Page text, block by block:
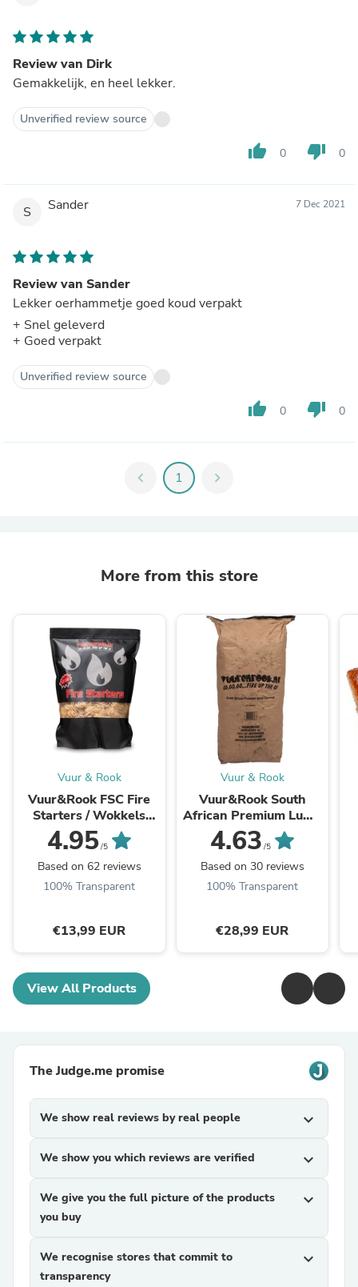
Review van Dirk
Gemakkelijk, en heel lekker.
Unverified review source
thumb_up 0 thumb_down 0
S Sander 7 Dec 2021
Review van Sander
Lekker oerhammetje goed koud verpakt
+ Snel geleverd
+ Goed verpakt
Unverified review source
thumb_up 0 thumb_down 0
chevron_left 1 chevron_right
More from this store
Vuur & Rook
Vuur&Rook FSC Fire
Starters / Wokkels
Circa 90 stuks / 1,2 kg
4.95/5
Based on 62 reviews
100% Transparent
€13,99 EUR
Vuur & Rook
Vuur&Rook South
African Premium Lump
Charcoal 100% Black
Wattle by Dammers 10
kg
4.63 /5
Based on 30 reviews
100% Transparent
€28,99 EUR
View All Products
The Judge.me promise
We show real reviews by real people expand_more
We show you which reviews are verified expand_more
We give you the full picture of the products
you buy
expand_more
We recognise stores that commit to
transparency
expand_more